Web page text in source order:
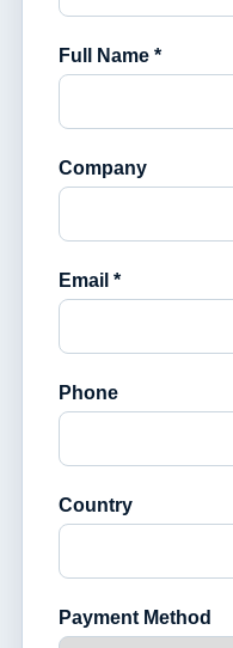
Full Name *
Company
Email *
Phone
Country
Payment Method